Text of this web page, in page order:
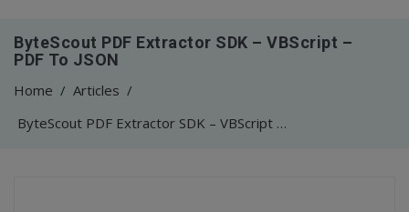
ByteScout PDF Extractor SDK – VBScript –
PDF To JSON
Home / Articles /
ByteScout PDF Extractor SDK – VBScript – PDF To JSON